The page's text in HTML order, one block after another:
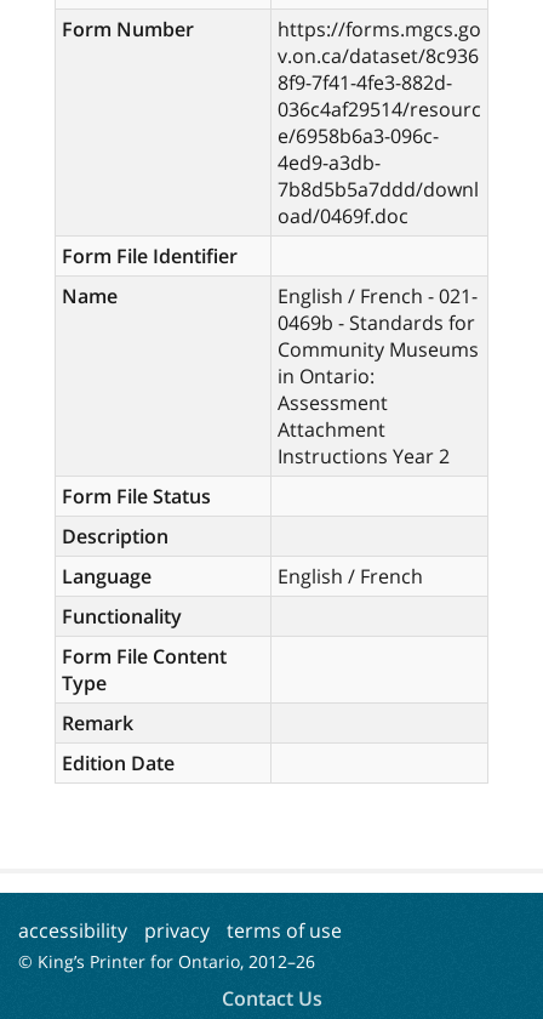
Form Number
https://forms.mgcs.go
v.on.ca/dataset/8c936
8f9-7f41-4fe3-882d-
036c4af29514/resourc
e/6958b6a3-096c-
4ed9-a3db-
7b8d5b5a7ddd/downl
oad/0469f.doc
Form File Identifier
Name
English / French - 021-
0469b - Standards for
Community Museums
in Ontario:
Assessment
Attachment
Instructions Year 2
Form File Status
Description
Language
English / French
Functionality
Form File Content
Type
Remark
Edition Date
accessibility privacy terms of use
© King’s Printer for Ontario, 2012–26
Contact Us